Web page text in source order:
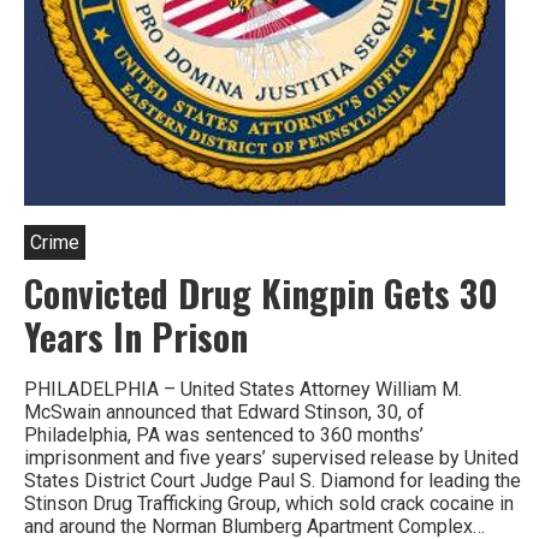
Crime
Convicted Drug Kingpin Gets 30
Years In Prison
PHILADELPHIA – United States Attorney William M.
McSwain announced that Edward Stinson, 30, of
Philadelphia, PA was sentenced to 360 months’
imprisonment and five years’ supervised release by United
States District Court Judge Paul S. Diamond for leading the
Stinson Drug Trafficking Group, which sold crack cocaine in
and around the Norman Blumberg Apartment Complex…